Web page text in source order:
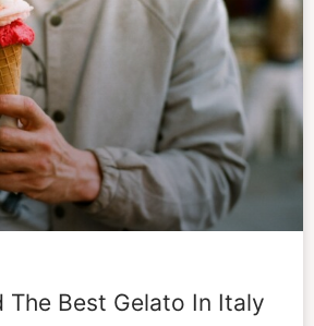
The Best Gelato In Italy